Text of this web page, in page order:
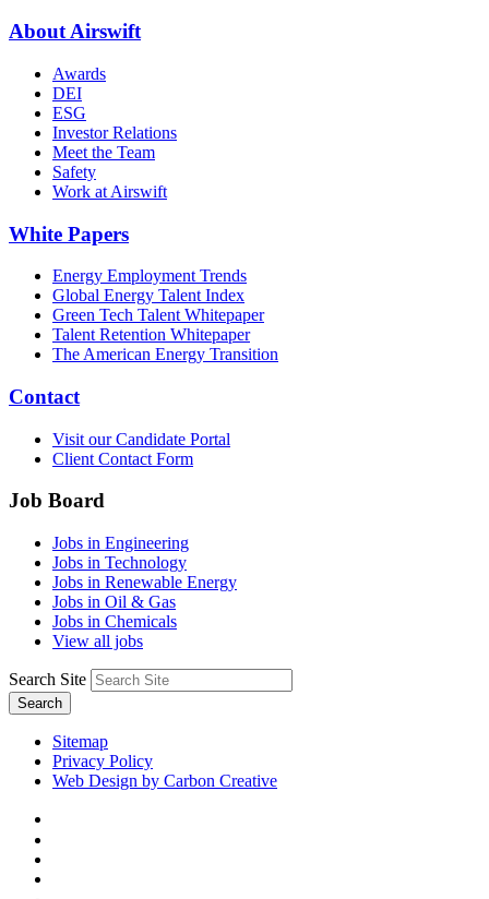
About Airswift
Awards
DEI
ESG
Investor Relations
Meet the Team
Safety
Work at Airswift
White Papers
Energy Employment Trends
Global Energy Talent Index
Green Tech Talent Whitepaper
Talent Retention Whitepaper
The American Energy Transition
Contact
Visit our Candidate Portal
Client Contact Form
Job Board
Jobs in Engineering
Jobs in Technology
Jobs in Renewable Energy
Jobs in Oil & Gas
Jobs in Chemicals
View all jobs
Search Site
Search
Sitemap
Privacy Policy
Web Design by Carbon Creative